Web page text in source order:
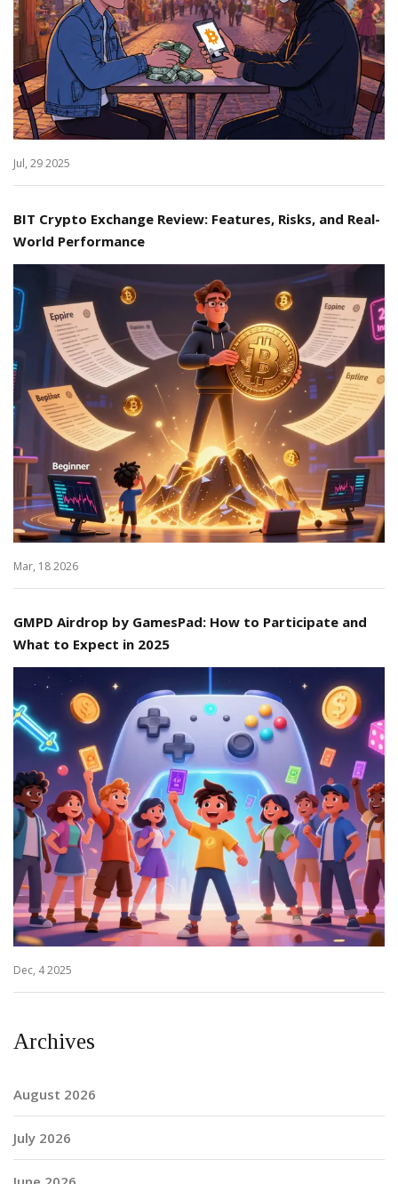
Jul, 29 2025
BIT Crypto Exchange Review: Features, Risks, and Real-
World Performance
Mar, 18 2026
GMPD Airdrop by GamesPad: How to Participate and
What to Expect in 2025
Dec, 4 2025
Archives
August 2026
July 2026